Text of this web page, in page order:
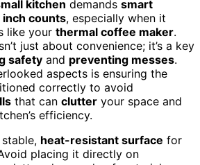
kitchen demands smart
counts, especially when it
like your thermal coffee maker.
just about convenience; it’s a key
safety and preventing messes.
aspects is ensuring the
correctly to avoid
that can clutter your space and
efficiency.
heat-resistant surface for
placing it directly on